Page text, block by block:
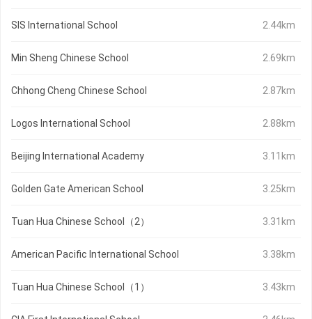
SIS International School 2.44km
Min Sheng Chinese School 2.69km
Chhong Cheng Chinese School 2.87km
Logos International School 2.88km
Beijing International Academy 3.11km
Golden Gate American School 3.25km
Tuan Hua Chinese School（2） 3.31km
American Pacific International School 3.38km
Tuan Hua Chinese School（1） 3.43km